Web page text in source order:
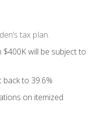
tax plan.
will be subject to
to 39.6%
on itemized